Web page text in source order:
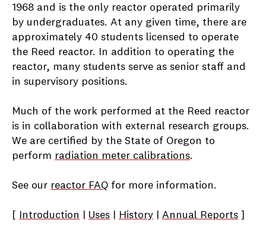
1968 and is the only reactor operated primarily
by undergraduates. At any given time, there are
approximately 40 students licensed to operate
the Reed reactor. In addition to operating the
reactor, many students serve as senior staff and
in supervisory positions.
Much of the work performed at the Reed reactor
is in collaboration with external research groups.
We are certified by the State of Oregon to
perform radiation meter calibrations.
See our reactor FAQ for more information.
[ Introduction Uses History Annual Reports ]